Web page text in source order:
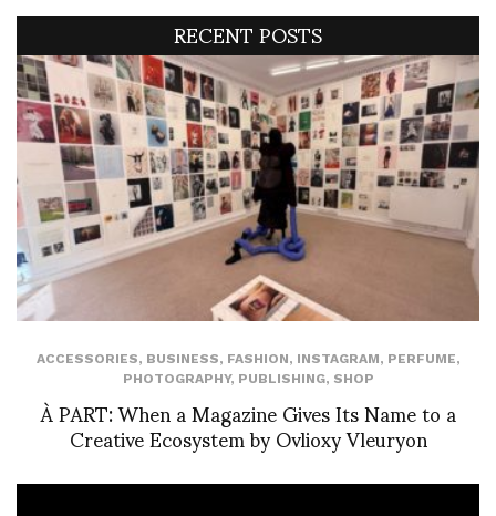
RECENT POSTS
ACCESSORIES, BUSINESS, FASHION, INSTAGRAM, PERFUME,
PHOTOGRAPHY, PUBLISHING, SHOP
À PART: When a Magazine Gives Its Name to a
Creative Ecosystem by Ovlioxy Vleuryon